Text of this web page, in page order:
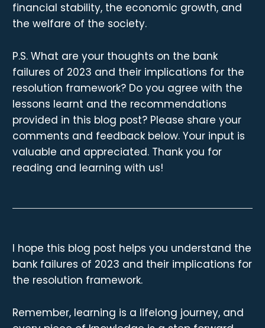
financial stability, the economic growth, and
the welfare of the society.
P.S. What are your thoughts on the bank
failures of 2023 and their implications for the
resolution framework? Do you agree with the
lessons learnt and the recommendations
provided in this blog post? Please share your
comments and feedback below. Your input is
valuable and appreciated. Thank you for
reading and learning with us!
I hope this blog post helps you understand the
bank failures of 2023 and their implications for
the resolution framework.
Remember, learning is a lifelong journey, and